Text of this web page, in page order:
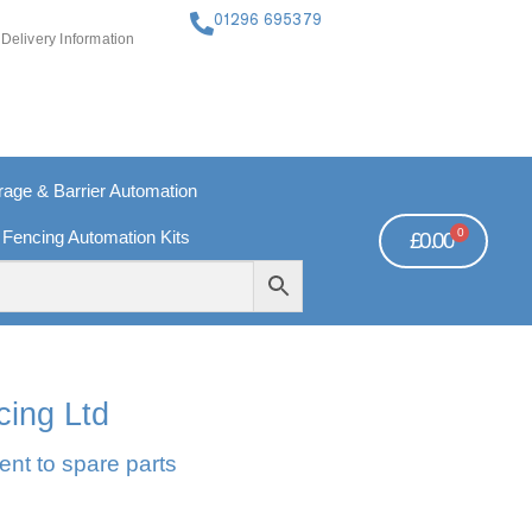
Delivery Information
01296 695379
& Barrier Automation
Automation Kits £0.00 0
Ltd
to spare parts